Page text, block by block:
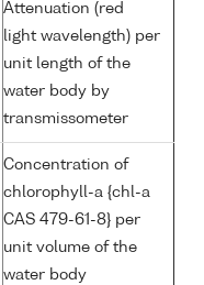
Attenuation (red
light wavelength) per
unit length of the
water body by
transmissometer
Concentration of
chlorophyll-a {chl-a
CAS 479-61-8} per
unit volume of the
water body